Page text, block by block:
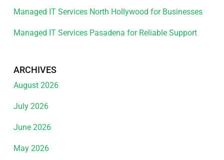
Managed IT Services North Hollywood for Businesses
Managed IT Services Pasadena for Reliable Support
ARCHIVES
August 2026
July 2026
June 2026
May 2026